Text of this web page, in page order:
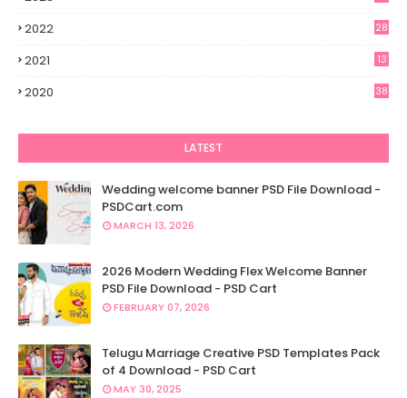
2022 28
2021
13
2020 38
LATEST
Wedding welcome banner PSD File Download -
PSDCart.com
MARCH 13, 2026
2026 Modern Wedding Flex Welcome Banner
PSD File Download - PSD Cart
FEBRUARY 07, 2026
Telugu Marriage Creative PSD Templates Pack
of 4 Download - PSD Cart
MAY 30, 2025